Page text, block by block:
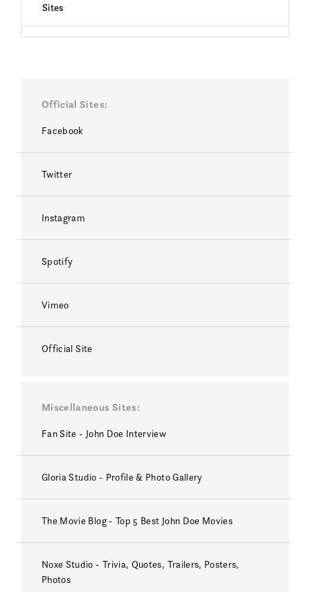
Sites
Official Sites
Facebook
Twitter
Instagram
Spotify
Vimeo
Official Site
Miscellaneous Sites
Fan Site - John Doe Interview
Gloria Studio - Profile & Photo Gallery
The Movie Blog - Top 5 Best John Doe Movies
Noxe Studio - Trivia, Quotes, Trailers, Posters,
Photos